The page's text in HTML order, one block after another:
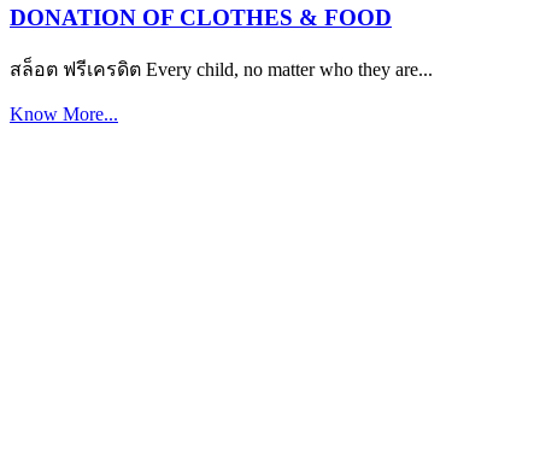
DONATION OF CLOTHES & FOOD
สล็อต ฟรีเครดิต Every child, no matter who they are...
Know More...